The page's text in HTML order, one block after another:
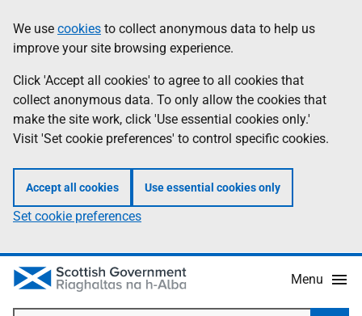
to
main
content
help
Information
We use cookies to collect anonymous data to help us
improve your site browsing experience.
Click 'Accept all cookies' to agree to all cookies that
collect anonymous data. To only allow the cookies that
make the site work, click 'Use essential cookies only.'
Visit 'Set cookie preferences' to control specific cookies.
Accept all cookies Use essential cookies only
Set cookie preferences
Menu